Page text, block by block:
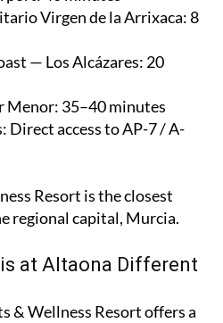
Virgen de la Arrixaca: 8
— Los Alcázares: 20
Menor: 35–40 minutes
: Direct access to AP-7 / A-
Resort is the closest
regional capital, Murcia.
at Altaona Different
& Wellness Resort offers a